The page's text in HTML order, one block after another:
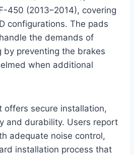
450 (2013–2014), covering
configurations. The pads
the demands of
by preventing the brakes
when additional
offers secure installation,
and durability. Users report
adequate noise control,
installation process that